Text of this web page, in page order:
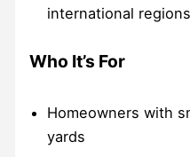
international regions
Who It’s For
Homeowners with
yards